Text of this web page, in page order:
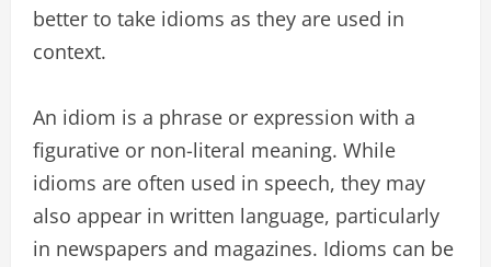
better to take idioms as they are used in
context.
An idiom is a phrase or expression with a
figurative or non-literal meaning. While
idioms are often used in speech, they may
also appear in written language, particularly
in newspapers and magazines. Idioms can be